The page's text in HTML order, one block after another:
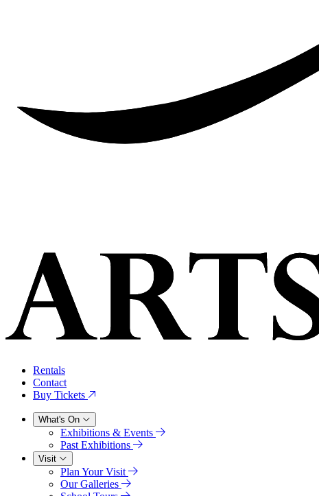
Rentals
Contact
Buy Tickets
What's On
Exhibitions & Events
Past Exhibitions
Visit
Plan Your Visit
Our Galleries